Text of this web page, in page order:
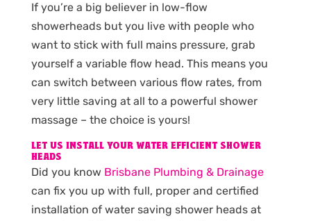
If you’re a big believer in low-flow
showerheads but you live with people who
want to stick with full mains pressure, grab
yourself a variable flow head. This means you
can switch between various flow rates, from
very little saving at all to a powerful shower
massage – the choice is yours!
LET US INSTALL YOUR WATER EFFICIENT SHOWER
HEADS
Did you know Brisbane Plumbing & Drainage
can fix you up with full, proper and certified
installation of water saving shower heads at